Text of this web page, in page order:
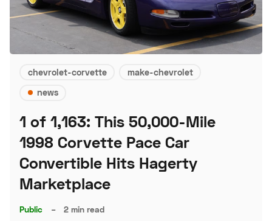
chevrolet-corvette
make-chevrolet
news
1 of 1,163: This 50,000-Mile
1998 Corvette Pace Car
Convertible Hits Hagerty
Marketplace
Public – 2 min read